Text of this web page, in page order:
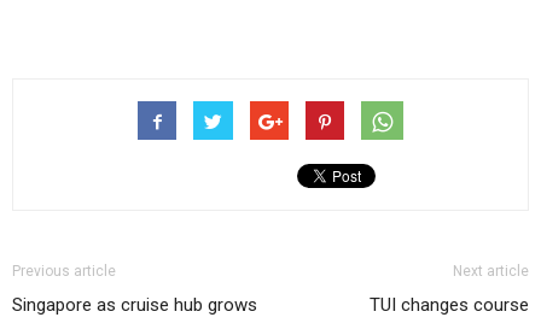
Previous article
Singapore as cruise hub grows
Next article
TUI changes course